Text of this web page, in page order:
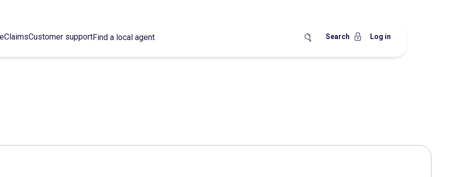
ClaimsCustomer supportFind a local agent Search Log in